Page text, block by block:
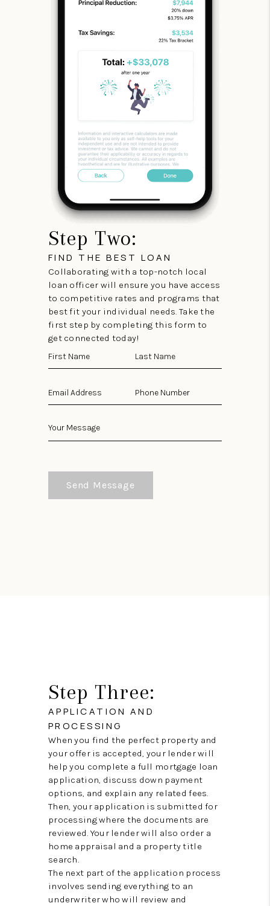
Step Two:
FIND THE BEST LOAN
Collaborating with a top-notch local
loan officer will ensure you have access
to competitive rates and programs that
best fit your individual needs. Take the
first step by completing this form to
get connected today!
Send Message
Step Three:
APPLICATION AND
PROCESSING
When you find the perfect property and
your offer is accepted, your lender will
help you complete a full mortgage loan
application, discuss down payment
options, and explain any related fees.
Then, your application is submitted for
processing where the documents are
reviewed. Your lender will also order a
home appraisal and a property title
search.
The next part of the application process
involves sending everything to an
underwriter who will review and